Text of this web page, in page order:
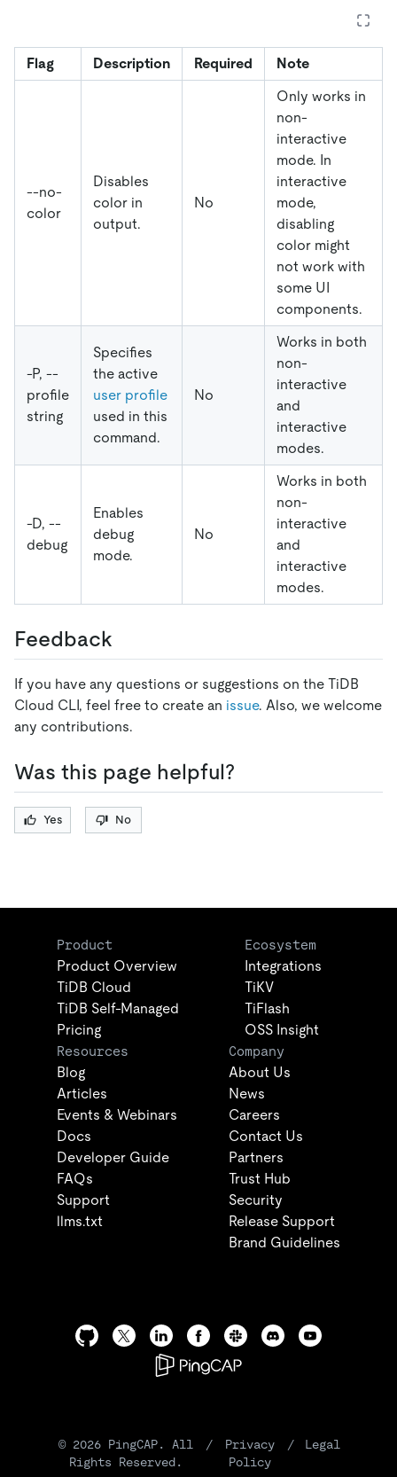
Flag Description Required Note
--no-
color
Disables
color in
output.
No
Only works in
non-
interactive
mode. In
interactive
mode,
disabling
color might
not work with
some UI
components.
-P, --
profile
string
Specifies
the active
user profile
used in this
command.
No
Works in both
non-
interactive
and
interactive
modes.
-D, --
debug
Enables
debug
mode.
No
Works in both
non-
interactive
and
interactive
modes.
Feedback
If you have any questions or suggestions on the TiDB
Cloud CLI, feel free to create an issue. Also, we welcome
any contributions.
Was this page helpful?
Yes No
Product
Product Overview
TiDB Cloud
TiDB Self-Managed
Pricing
Ecosystem
Integrations
TiKV
TiFlash
OSS Insight
Resources
Blog
Articles
Events & Webinars
Docs
Developer Guide
FAQs
Support
llms.txt
Company
About Us
News
Careers
Contact Us
Partners
Trust Hub
Security
Release Support
Brand Guidelines
© 2026PingCAP. All
Rights Reserved.
/
Privacy
Policy
/ Legal